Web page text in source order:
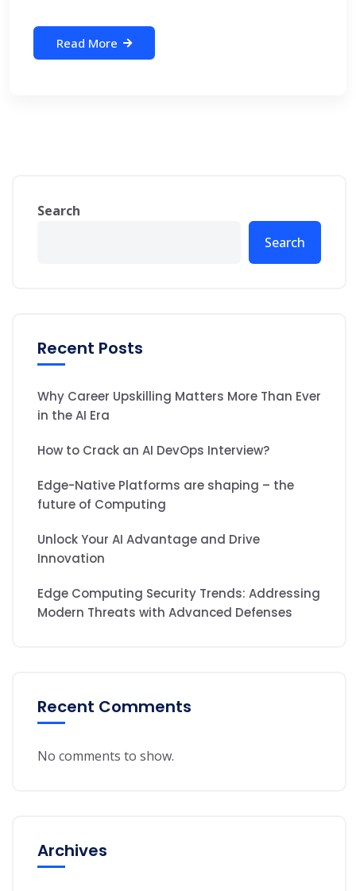
Read More
Search
Search
Recent Posts
Why Career Upskilling Matters More Than Ever
in the AI Era
How to Crack an AI DevOps Interview?
Edge-Native Platforms are shaping – the
future of Computing
Unlock Your AI Advantage and Drive
Innovation
Edge Computing Security Trends: Addressing
Modern Threats with Advanced Defenses
Recent Comments
No comments to show.
Archives